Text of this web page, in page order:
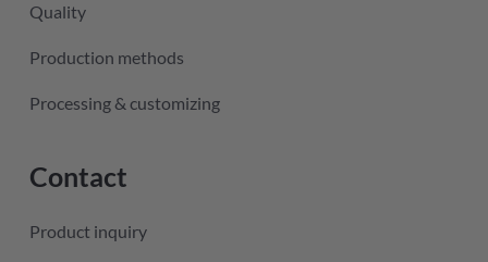
Quality
Production methods
Processing & customizing
Contact
Product inquiry